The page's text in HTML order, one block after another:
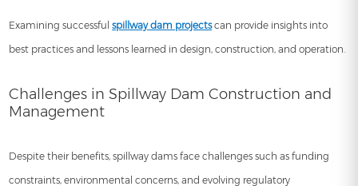
Examining successfulspillway dam projectscan provide insights into
best practices and lessons learned in design, construction, and operation.
Challenges in Spillway Dam Construction and
Management
Despite their benefits, spillway dams face challenges such as funding
constraints, environmental concerns, and evolving regulatory